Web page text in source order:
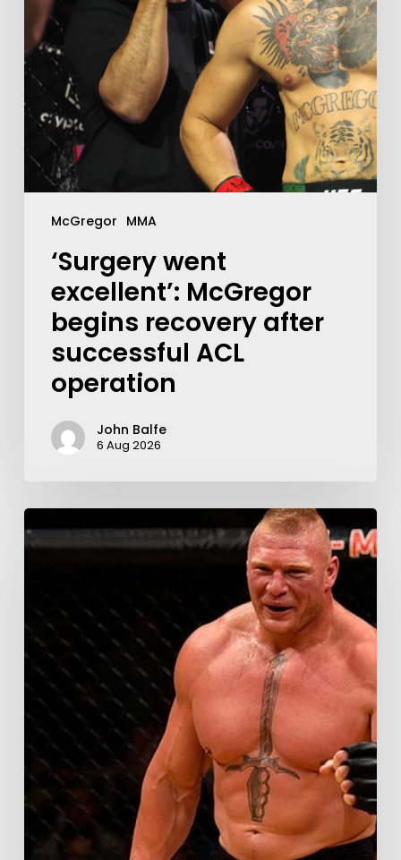
McGregor MMA
‘Surgery went
excellent’: McGregor
begins recovery after
successful ACL
operation
John Balfe
6 Aug 2026